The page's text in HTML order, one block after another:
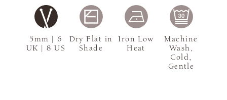
5mm | 6
UK | 8 US
Dry Flat in
Shade
Iron Low
Heat
Machine
Wash,
Cold,
Gentle